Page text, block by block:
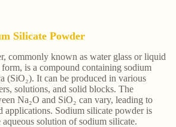
Silicate Powder
commonly known as water glass or liquid
is a compound containing sodium
(SiO₂). It can be produced in various
solutions, and solid blocks. The
Na₂O and SiO₂ can vary, leading to
applications. Sodium silicate powder is
solution of sodium silicate.